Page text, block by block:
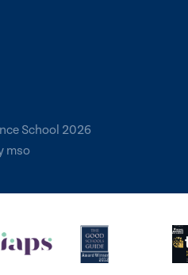
School 2026
mso